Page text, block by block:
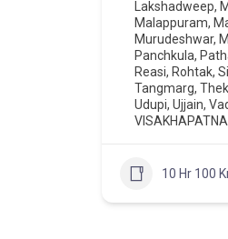
Lakshadweep,
Malappuram,
Murudeshwar,
Panchkula,
Reasi, Rohtak,
Tangmarg,
Udupi, Ujjain,
10 Hr 100